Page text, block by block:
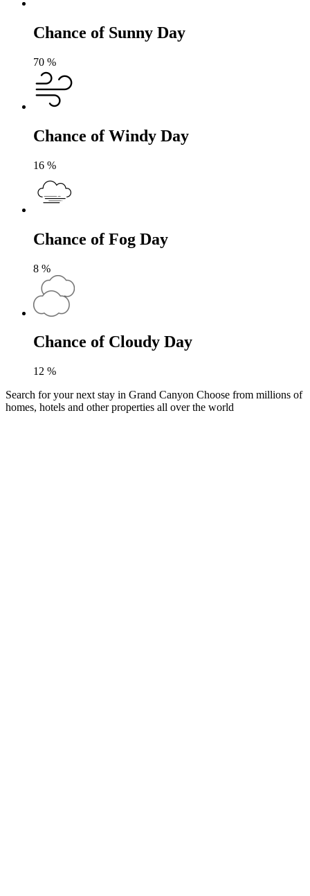
Chance of Sunny Day
70 %
Chance of Windy Day
16 %
Chance of Fog Day
8 %
Chance of Cloudy Day
12 %
Search for your next stay in Grand Canyon Choose from millions of
homes, hotels and other properties all over the world